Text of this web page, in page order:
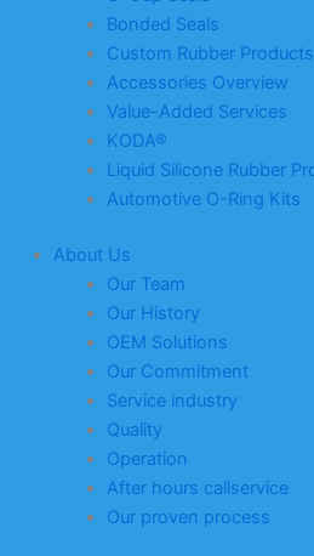
Bonded Seals
Custom Rubber Products
Accessories Overview
Value-Added Services
KODA®
Liquid Silicone Rubber
Automotive O-Ring Kits
About Us
Our Team
Our History
OEM Solutions
Our Commitment
Service industry
Quality
Operation
After hours callservice
Our proven process